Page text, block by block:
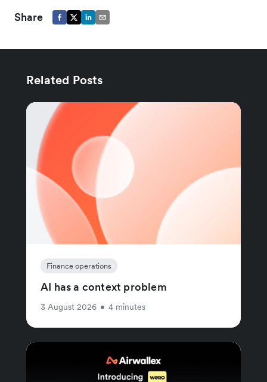
Share
Related Posts
Finance operations
AI has a context problem
3 August 2026 • 4 minutes